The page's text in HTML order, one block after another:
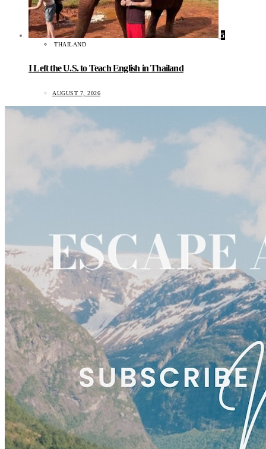
5
THAILAND
I Left the U.S. to Teach English in Thailand
AUGUST 7, 2026